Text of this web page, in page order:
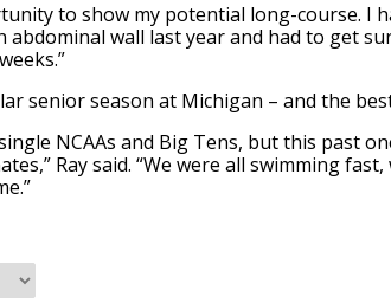
to show my potential long-course. I
wall last year and had to get
senior season at Michigan – and the
NCAAs and Big Tens, but this past
Ray said. “We were all swimming